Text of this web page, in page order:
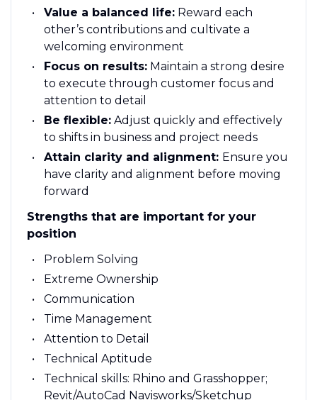
Value a balanced life:Reward each
other’s contributions and cultivate a
welcoming environment
Focus on results:Maintain a strong desire
to execute through customer focus and
attention to detail
Be flexible:Adjust quickly and effectively
to shifts in business and project needs
Attain clarity and alignment: Ensure you
have clarity and alignment before moving
forward
Strengths that are important for your
position
Problem Solving
Extreme Ownership
Communication
Time Management
Attention to Detail
Technical Aptitude
Technical skills: Rhino and Grasshopper;
Revit/AutoCad Navisworks/Sketchup